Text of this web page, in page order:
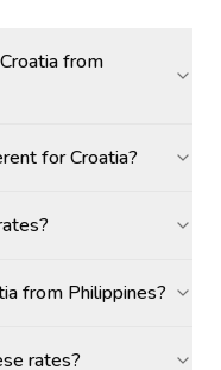
from
for Croatia?
from Philippines?
rates?